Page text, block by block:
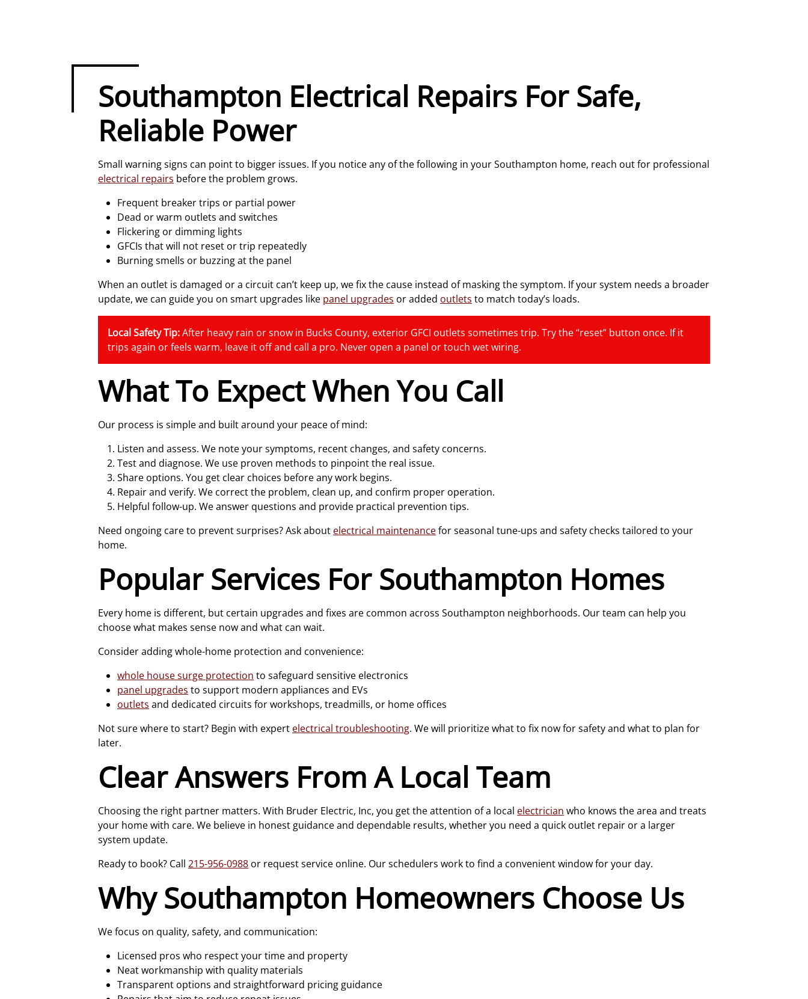
Southampton Electrical Repairs For Safe,
Reliable Power
Small warning signs can point to bigger issues. If you notice any of the following in your Southampton home, reach out for professional
electrical repairs before the problem grows.
Frequent breaker trips or partial power
Dead or warm outlets and switches
Flickering or dimming lights
GFCIs that will not reset or trip repeatedly
Burning smells or buzzing at the panel
When an outlet is damaged or a circuit can’t keep up, we fix the cause instead of masking the symptom. If your system needs a broader
update, we can guide you on smart upgrades like panel upgrades or added outlets to match today’s loads.
Local Safety Tip:After heavy rain or snow in Bucks County, exterior GFCI outlets sometimes trip. Try the “reset” button once. If it
trips again or feels warm, leave it off and call a pro. Never open a panel or touch wet wiring.
What To Expect When You Call
Our process is simple and built around your peace of mind:
Listen and assess. We note your symptoms, recent changes, and safety concerns.
Test and diagnose. We use proven methods to pinpoint the real issue.
Share options. You get clear choices before any work begins.
Repair and verify. We correct the problem, clean up, and confirm proper operation.
Helpful follow-up. We answer questions and provide practical prevention tips.
Need ongoing care to prevent surprises? Ask about electrical maintenancefor seasonal tune-ups and safety checks tailored to your
home.
Popular Services For Southampton Homes
Every home is different, but certain upgrades and fixes are common across Southampton neighborhoods. Our team can help you
choose what makes sense now and what can wait.
Consider adding whole-home protection and convenience:
whole house surge protection to safeguard sensitive electronics
panel upgrades to support modern appliances and EVs
outlets and dedicated circuits for workshops, treadmills, or home offices
Not sure where to start? Begin with expert electrical troubleshooting. We will prioritize what to fix now for safety and what to plan for
later.
Clear Answers From A Local Team
Choosing the right partner matters. With Bruder Electric, Inc, you get the attention of a local electrician who knows the area and treats
your home with care. We believe in honest guidance and dependable results, whether you need a quick outlet repair or a larger
system update.
Ready to book? Call215-956-0988 or request service online. Our schedulers work to find a convenient window for your day.
Why Southampton Homeowners Choose Us
We focus on quality, safety, and communication:
Licensed pros who respect your time and property
Neat workmanship with quality materials
Transparent options and straightforward pricing guidance